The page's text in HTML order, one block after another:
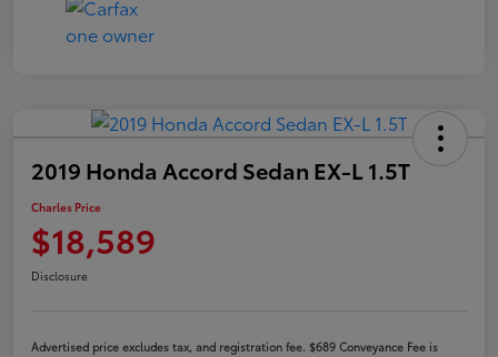
2019 Honda Accord Sedan EX-L 1.5T
Charles Price
$18,589
Disclosure
Advertised price excludes tax, and registration fee. $689 Conveyance Fee is